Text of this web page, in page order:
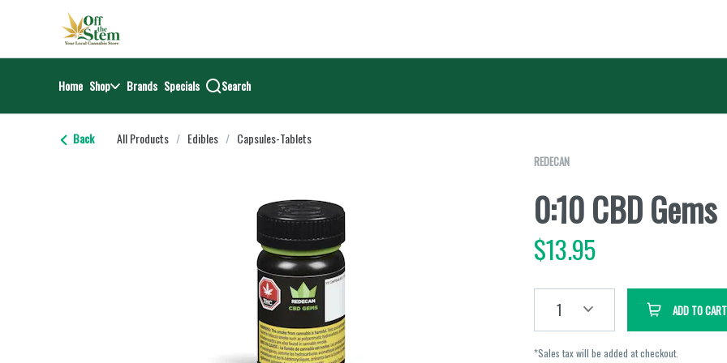
return to dispensary home page
Home Shop Brands Specials Search
Back All Products / Edibles / Capsules-Tablets
REDECAN
0:10 CBD Gems
$13.95
1 ADD TO CART
*Sales tax will be added at checkout.